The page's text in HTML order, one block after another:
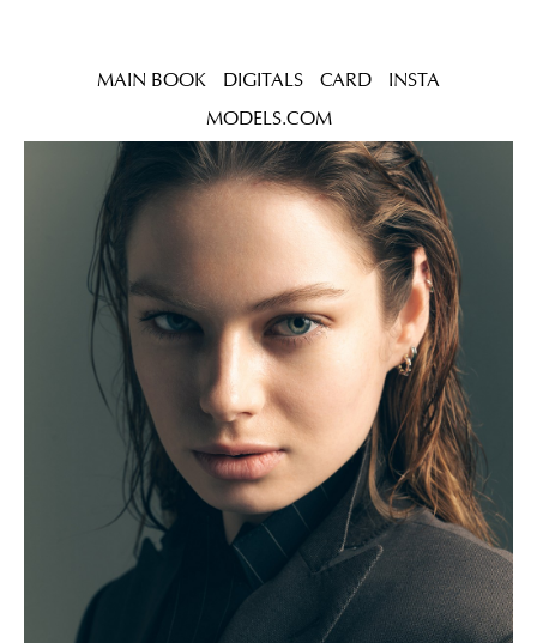
MAIN BOOK DIGITALS CARD INSTA
MODELS.COM